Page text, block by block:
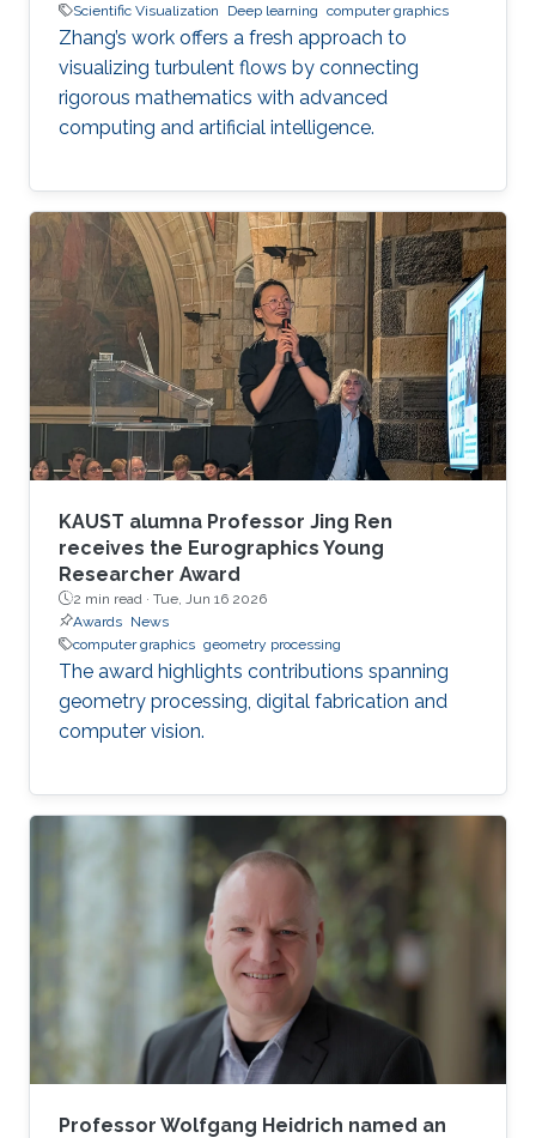
Scientific Visualization
Deep learning computer graphics
Zhang’s work offers a fresh approach to
visualizing turbulent flows by connecting
rigorous mathematics with advanced
computing and artificial intelligence.
KAUST alumna Professor Jing Ren
receives the Eurographics Young
Researcher Award
2 min read · Tue, Jun 16 2026
Awards News
computer graphics geometry processing
The award highlights contributions spanning
geometry processing, digital fabrication and
computer vision.
Professor Wolfgang Heidrich named an